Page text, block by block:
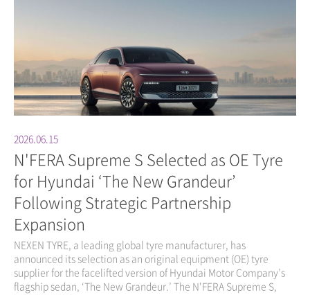
2026.06.15
N'FERA Supreme S Selected as OE Tyre
for Hyundai ‘The New Grandeur’
Following Strategic Partnership
Expansion
NEXEN TYRE, a leading global tyre manufacturer, has
announced its selection as an original equipment (OE) tyre
supplier for the facelifted version of Hyundai Motor Company’s
flagship sedan, ‘The New Grandeur.’ The N'FERA Supreme S,